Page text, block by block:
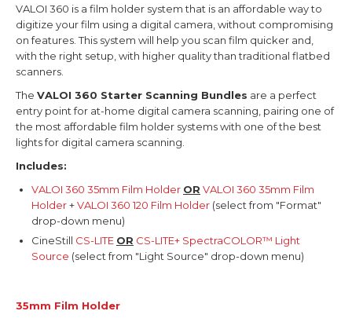
VALOI 360 is a film holder system that is an affordable way to
digitize your film using a digital camera, without compromising
on features.This system will help you scan film quicker and,
with the right setup, with higher quality than traditional flatbed
scanners.
The VALOI 360 Starter Scanning Bundles are a perfect
entry point for at-home digital camera scanning, pairing one of
the most affordable film holder systems with one of the best
lights for digital camera scanning.
Includes:
VALOI 360 35mm Film Holder OR VALOI 360 35mm Film
Holder+VALOI 360 120 Film Holder (select from "Format"
drop-down menu)
CineStill CS-LITE OR CS-LITE+ SpectraCOLOR™ Light
Source (select from "Light Source" drop-down menu)
35mm Film Holder